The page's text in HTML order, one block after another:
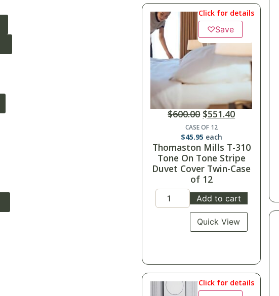
Click for details
♡Save
$600.00 $551.40
CASE OF 12
$45.95 each
Thomaston Mills T-310
Tone On Tone Stripe
Duvet Cover Twin-Case
of 12
Add to cart
Quick View
Click for details